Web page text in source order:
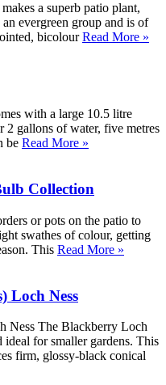
a superb patio plant,
evergreen group and is of
bicolourRead More »
with a large 10.5 litre
2 gallons of water, five metres
be Read More »
Collection
or pots on the patio to
swathes of colour, getting
This Read More »
Loch Ness
Ness The Blackberry Loch
ideal for smaller gardens. This
firm, glossy-black conical